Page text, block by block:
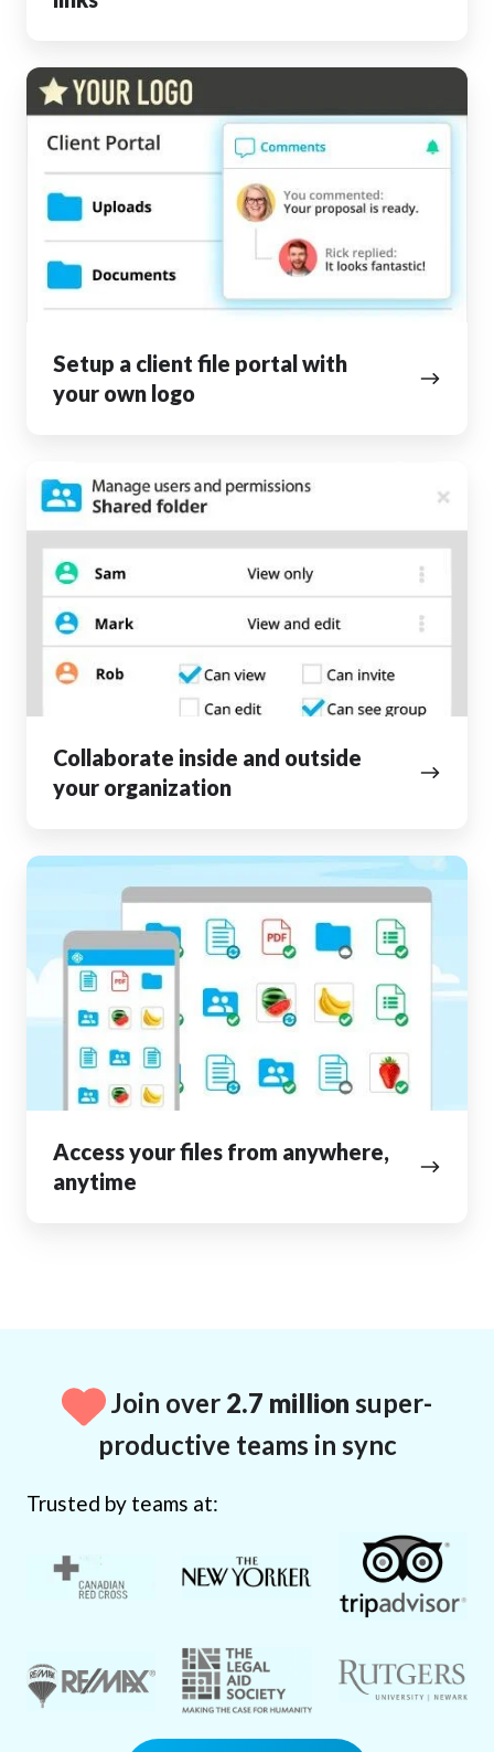
Setup a client file portal with
your own logo
Setup
a
client
file
portal
with
own
Collaborate inside and outside
your organization
Collaborate
inside
outside
your
organization
Access your files from anywhere,
anytime
Access
files
from
anywhere,
anytime
Join over 2.7 million super-
productive teams in sync
Trusted by teams at: